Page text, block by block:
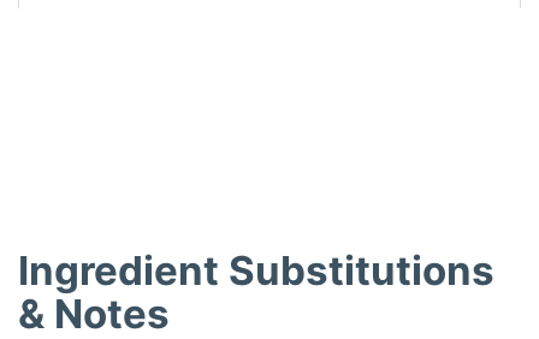
Ingredient Substitutions
& Notes